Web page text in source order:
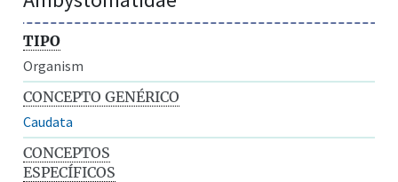
TIPO
Organism
CONCEPTO GENÉRICO
Caudata
CONCEPTOS
ESPECÍFICOS